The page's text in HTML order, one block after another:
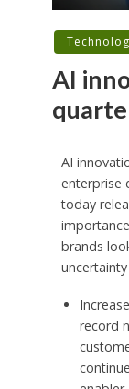
AI
AI
enterprise
today
brands
record